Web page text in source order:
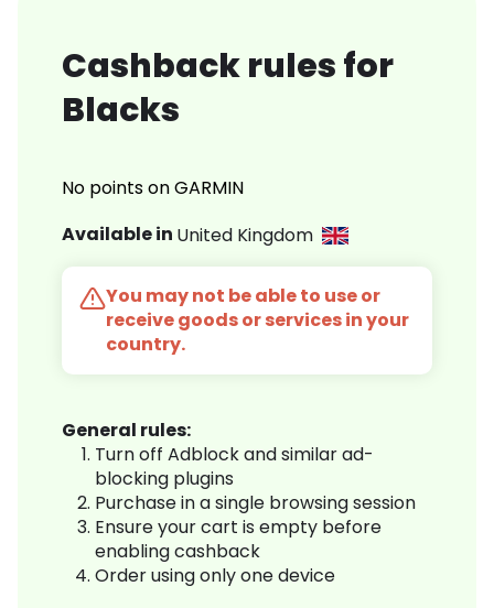
Cashback rules for
Blacks
No points on GARMIN
Available in United Kingdom
You may not be able to use or
receive goods or services in your
country.
General rules:
Turn off Adblock and similar ad-
blocking plugins
Purchase in a single browsing session
Ensure your cart is empty before
enabling cashback
Order using only one device